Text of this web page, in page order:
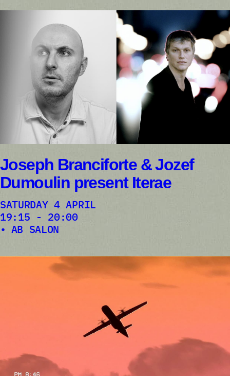
Joseph Branciforte & Jozef
Dumoulin present Iterae
SATURDAY 4 APRIL
19:15 - 20:00
AB SALON